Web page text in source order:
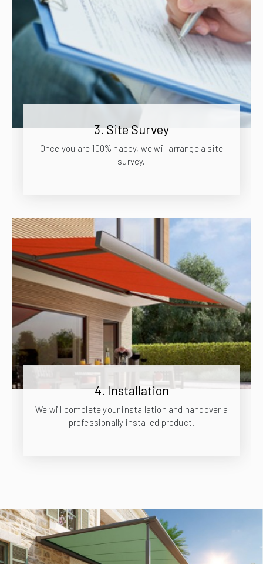
3. Site Survey
Once you are 100% happy, we will arrange a site
survey.
4. Installation
We will complete your installation and handover a
professionally installed product.